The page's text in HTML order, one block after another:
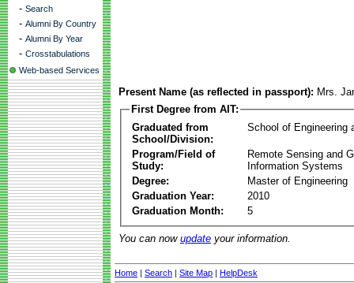
- Search
- Alumni By Country
- Alumni By Year
- Crosstabulations
Web-based Services
Present Name (as reflected in passport): Mrs.
First Degree from AIT:
Graduated from
School/Division:
School of Engineering
Program/Field of
Study:
Remote Sensing and
Information Systems
Degree:
Master of Engineering
Graduation Year:
2010
Graduation Month:
5
You can now update your information.
Home | Search | Site Map | HelpDesk